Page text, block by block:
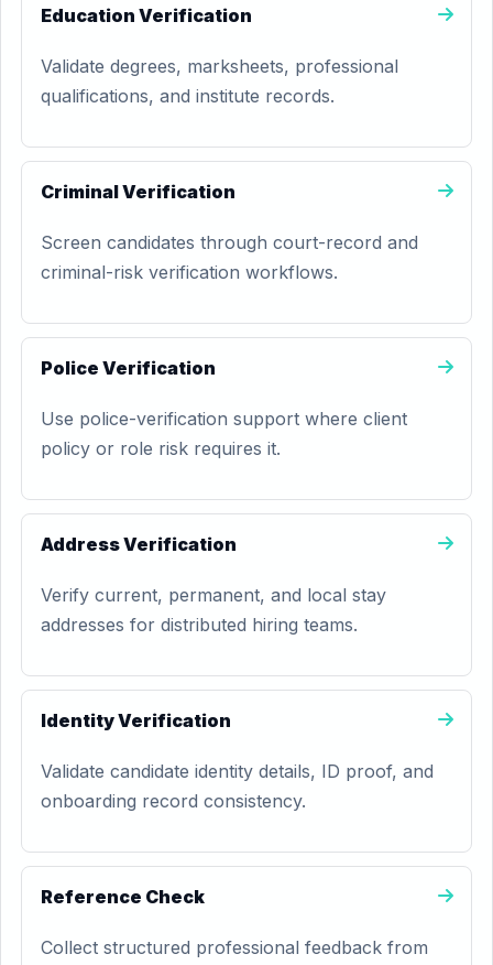
Education Verification
Validate degrees, marksheets, professional
qualifications, and institute records.
Criminal Verification
Screen candidates through court-record and
criminal-risk verification workflows.
Police Verification
Use police-verification support where client
policy or role risk requires it.
Address Verification
Verify current, permanent, and local stay
addresses for distributed hiring teams.
Identity Verification
Validate candidate identity details, ID proof, and
onboarding record consistency.
Reference Check
Collect structured professional feedback from